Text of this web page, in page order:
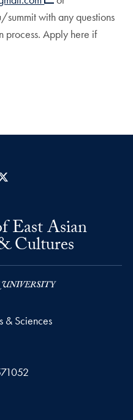
with any questions
process. Apply here if
East Asian
Cultures
& Sciences